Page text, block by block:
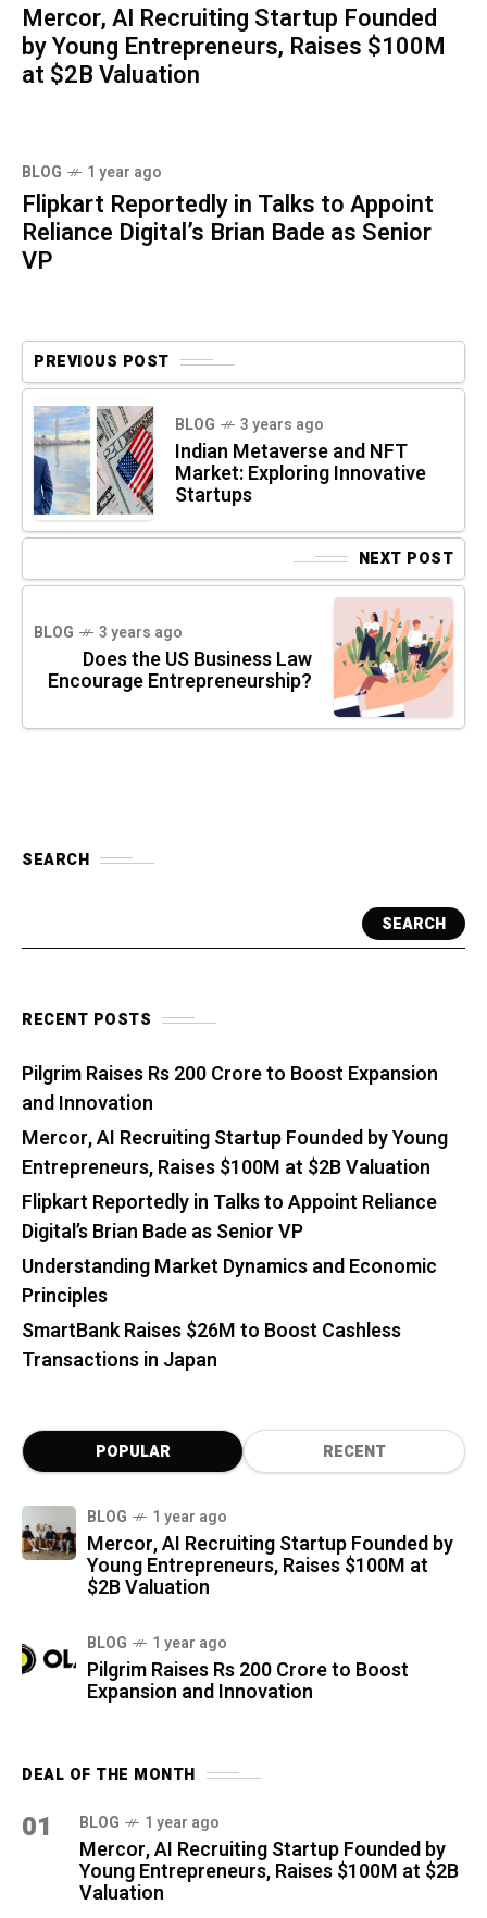
Mercor, AI Recruiting Startup Founded
by Young Entrepreneurs, Raises $100M
at $2B Valuation
BLOG 1 year ago
Flipkart Reportedly in Talks to Appoint
Reliance Digital’s Brian Bade as Senior
VP
PREVIOUS POST
BLOG 3 years ago
Indian Metaverse and NFT
Market: Exploring Innovative
Startups
NEXT POST
BLOG 3 years ago
Does the US Business Law
Encourage Entrepreneurship?
SEARCH
SEARCH
RECENT POSTS
Pilgrim Raises Rs 200 Crore to Boost Expansion
and Innovation
Mercor, AI Recruiting Startup Founded by Young
Entrepreneurs, Raises $100M at $2B Valuation
Flipkart Reportedly in Talks to Appoint Reliance
Digital’s Brian Bade as Senior VP
Understanding Market Dynamics and Economic
Principles
SmartBank Raises $26M to Boost Cashless
Transactions in Japan
POPULAR RECENT
BLOG 1 year ago
Mercor, AI Recruiting Startup Founded by
Young Entrepreneurs, Raises $100M at
$2B Valuation
BLOG 1 year ago
Pilgrim Raises Rs 200 Crore to Boost
Expansion and Innovation
DEAL OF THE MONTH
01 BLOG 1 year ago
Mercor, AI Recruiting Startup Founded by
Young Entrepreneurs, Raises $100M at $2B
Valuation